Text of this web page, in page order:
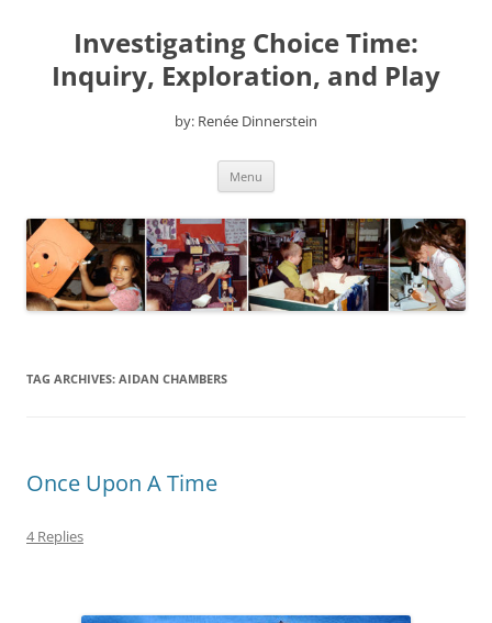
contentInvestigating Choice Time:
Inquiry, Exploration, and Play
by: Renée Dinnerstein
Menu
TAG ARCHIVES: AIDAN CHAMBERS
Once Upon A Time
4 Replies